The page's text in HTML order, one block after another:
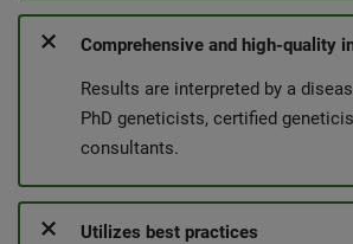
Comprehensive and high-quality
Results are interpreted by a
PhD geneticists, certified
consultants.
Utilizes best practices